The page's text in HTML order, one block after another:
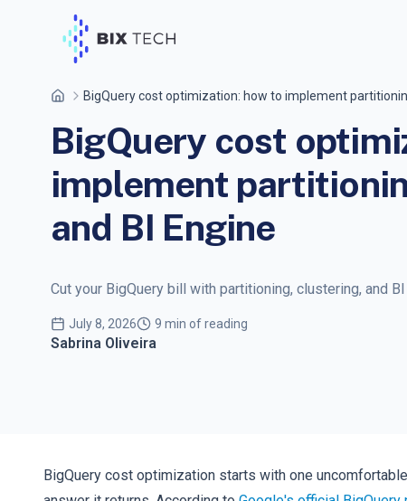
BigQuery cost optimization: how to implement
BigQuery cost
implement
and BI Engine
Cut your BigQuery bill with partitioning, clustering, and BI
July 8, 2026 9 min of reading
Sabrina Oliveira
BigQuery cost optimization starts with one